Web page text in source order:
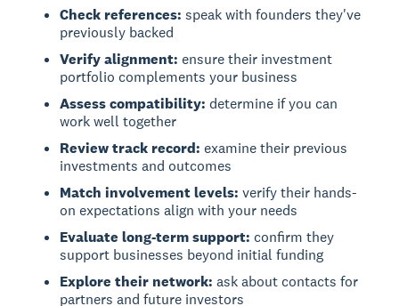
Check references: speak with founders they've
previously backed
Verify alignment: ensure their investment
portfolio complements your business
Assess compatibility: determine if you can
work well together
Review track record: examine their previous
investments and outcomes
Match involvement levels: verify their hands-
on expectations align with your needs
Evaluate long-term support: confirm they
support businesses beyond initial funding
Explore their network: ask about contacts for
partners and future investors